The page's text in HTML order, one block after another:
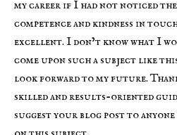
my career if I had not noticed
competence and kindness in
excellent. I don’t know what I
come upon such a subject like
look forward to my future.
skilled and results-oriented
suggest your blog post to anyone